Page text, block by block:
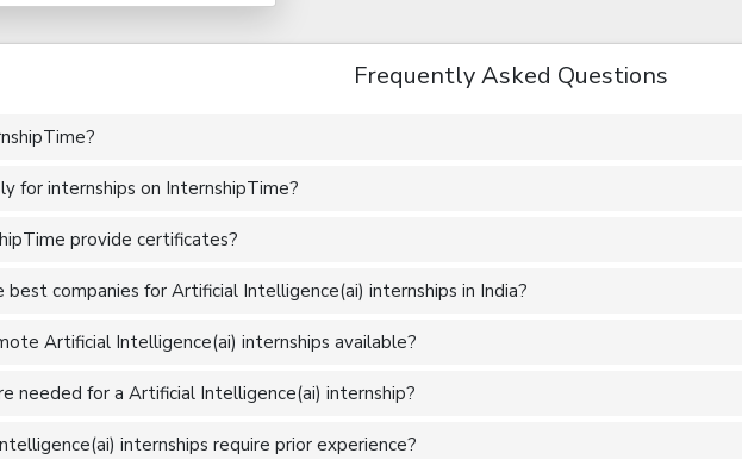
(AWS)
Frequently Asked Questions
for internships on InternshipTime?
provide certificates?
companies for Artificial Intelligence(ai) internships in India?
Artificial Intelligence(ai) internships available?
needed for a Artificial Intelligence(ai) internship?
internships require prior experience?